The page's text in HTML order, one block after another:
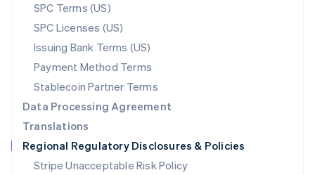
SPC Terms (US)
SPC Licenses (US)
Issuing Bank Terms (US)
Payment Method Terms
Stablecoin Partner Terms
Data Processing Agreement
Translations
Regional Regulatory Disclosures & Policies
Stripe Unacceptable Risk Policy
Norway
English
Poland
English
Portugal
Português English
English
Singapore
English 简体中文
Slovakia
English